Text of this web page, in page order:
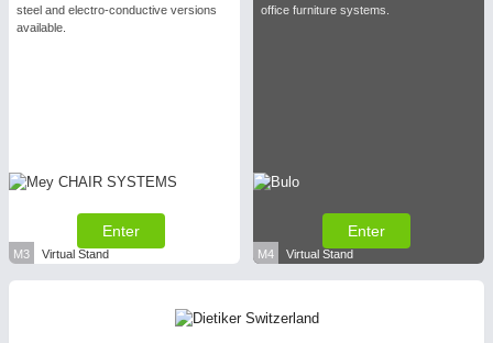
steel and electro-conductive versions
available.
Enter
M3 Virtual Stand
office furniture systems.
Enter
M4 Virtual Stand